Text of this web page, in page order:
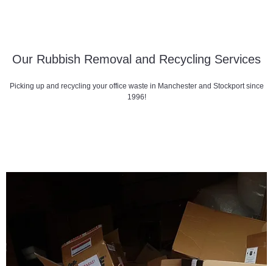
Our Rubbish Removal and Recycling Services
Picking up and recycling your office waste in Manchester and Stockport since
1996!